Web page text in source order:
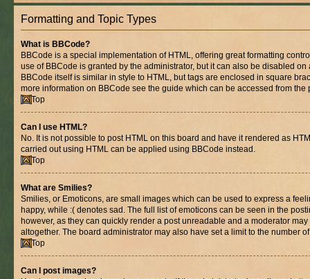
Formatting and Topic Types
What is BBCode?
BBCode is a special implementation of HTML, offering great formatting
use of BBCode is granted by the administrator, but it can also be disabled
BBCode itself is similar in style to HTML, but tags are enclosed in square
more information on BBCode see the guide which can be accessed from the
Top
Can I use HTML?
No. It is not possible to post HTML on this board and have it rendered as
carried out using HTML can be applied using BBCode instead.
Top
What are Smilies?
Smilies, or Emoticons, are small images which can be used to express a
happy, while :( denotes sad. The full list of emoticons can be seen in the
however, as they can quickly render a post unreadable and a moderator
altogether. The board administrator may also have set a limit to the number
Top
Can I post images?